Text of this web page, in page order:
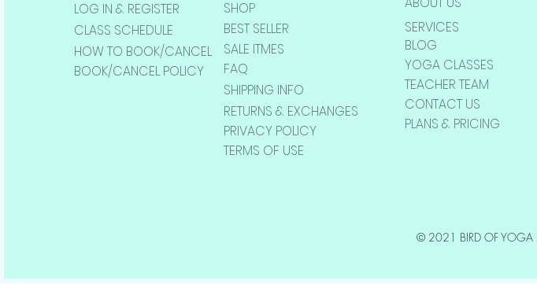
LOG IN & REGISTER
CLASS SCHEDULE
HOW TO BOOK/CANCEL
BOOK/CANCEL POLICY
SHOP
BEST SELLER
SALE ITMES
FAQ
SHIPPING INFO
RETURNS & EXCHANGES
PRIVACY POLICY
BLOG
SERVICES
YOGA CLASSES
TEACHER TEAM
CONTACT US
PLANS & PRICING
TERMS OF USE
© 2021 BIRD OF YOGA